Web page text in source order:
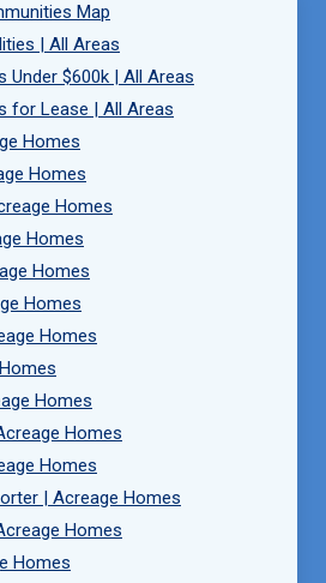
Map
| All Areas
Under $600k | All Areas
for Lease | All Areas
Homes
Homes
Homes
Homes
Homes
Homes
Homes
Homes
Homes
Homes
| Acreage Homes
Homes
Homes